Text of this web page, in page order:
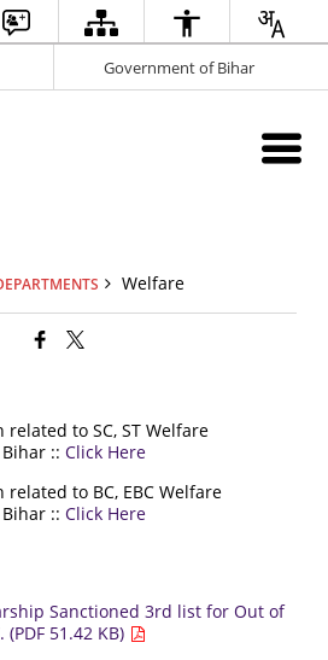
Government of Bihar
Welfare
to SC, ST Welfare
Bihar ::Click Here
to BC, EBC Welfare
Bihar ::Click Here
Sanctioned 3rd list for Out of
51.42 KB)